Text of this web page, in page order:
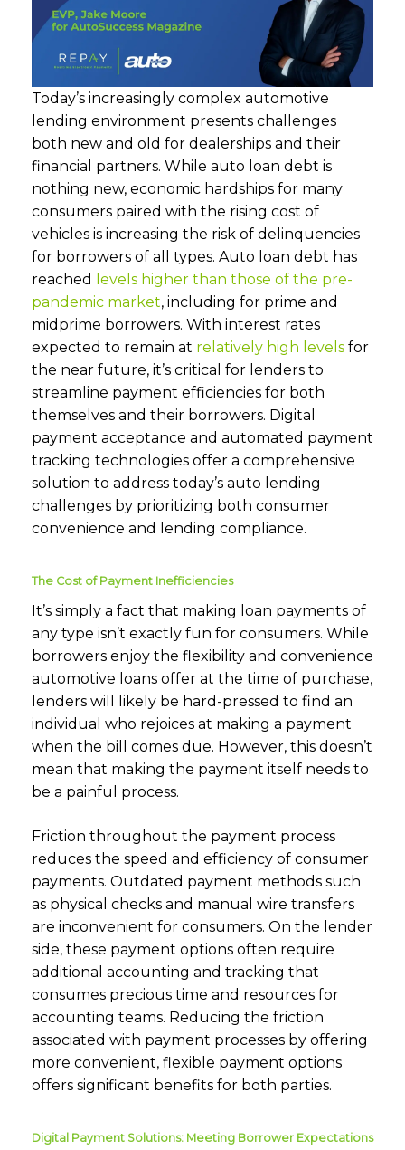
Today’s increasingly complex automotive
lending environment presents challenges
both new and old for dealerships and their
financial partners. While auto loan debt is
nothing new, economic hardships for many
consumers paired with the rising cost of
vehicles is increasing the risk of delinquencies
for borrowers of all types. Auto loan debt has
reached
levels higher than those of the pre-
pandemic market, including for prime and
midprime borrowers. With interest rates
expected to remain at relatively high levels for
the near future, it’s critical for lenders to
streamline payment efficiencies for both
themselves and their borrowers. Digital
payment acceptance and automated payment
tracking technologies offer a comprehensive
solution to address today’s auto lending
challenges by prioritizing both consumer
convenience and lending compliance.
The Cost of Payment Inefficiencies
It’s simply a fact that making loan payments of
any type isn’t exactly fun for consumers. While
borrowers enjoy the flexibility and convenience
automotive loans offer at the time of purchase,
lenders will likely be hard-pressed to find an
individual who rejoices at making a payment
when the bill comes due. However, this doesn’t
mean that making the payment itself needs to
be a painful process.
Friction throughout the payment process
reduces the speed and efficiency of consumer
payments. Outdated payment methods such
as physical checks and manual wire transfers
are inconvenient for consumers. On the lender
side, these payment options often require
additional accounting and tracking that
consumes precious time and resources for
accounting teams. Reducing the friction
associated with payment processes by offering
more convenient, flexible payment options
offers significant benefits for both parties.
Digital Payment Solutions: Meeting Borrower Expectations